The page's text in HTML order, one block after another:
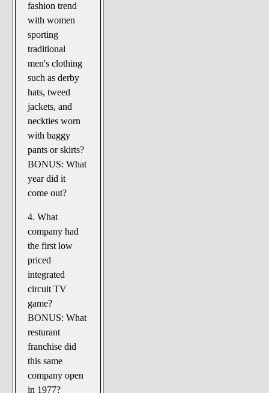
fashion trend
with women
sporting
traditional
men's clothing
such as derby
hats, tweed
jackets, and
neckties worn
with baggy
pants or skirts?
BONUS: What
year did it
come out?
4. What
company had
the first low
priced
integrated
circuit TV
game?
BONUS: What
resturant
franchise did
this same
company open
in 1977?